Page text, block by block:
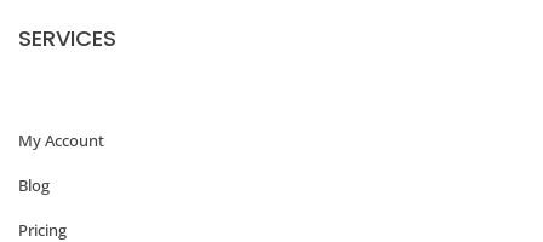
f
f
SERVICES
My Account
Blog
Pricing